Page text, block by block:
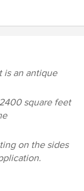
is an antique
square feet
on the sides